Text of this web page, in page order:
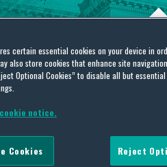
4-13, 2023
2023
certain essential cookies on your device in
also store cookies that enhance site
Optional Cookies” to disable all but
notice.
Reject
Cookies